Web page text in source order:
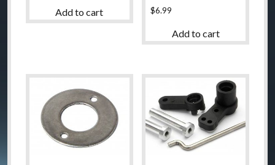
Add to cart $6.99
Add to cart